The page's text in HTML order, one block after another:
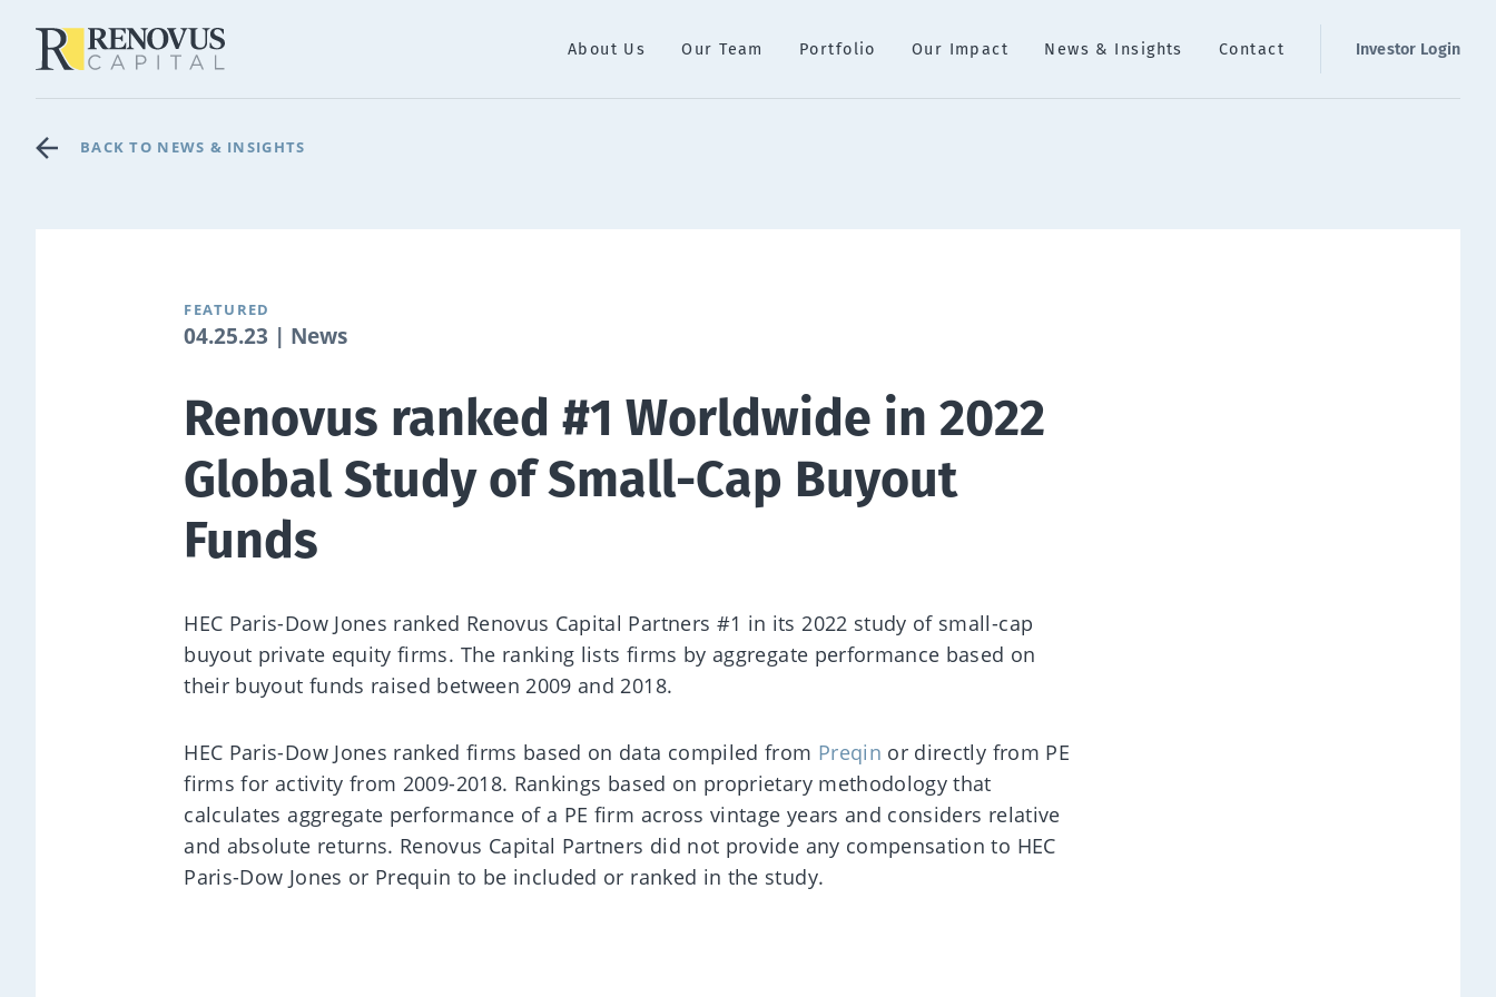
About Us Our Team Portfolio Our Impact News & Insights Contact Investor Login
BACK TO NEWS & INSIGHTS
FEATURED
04.25.23 | News
Renovus ranked #1 Worldwide in 2022
Global Study of Small-Cap Buyout
Funds
HEC Paris-Dow Jones ranked Renovus Capital Partners #1 in its 2022 study of small-cap
buyout private equity firms. The ranking lists firms by aggregate performance based on
their buyout funds raised between 2009 and 2018.
HEC Paris-Dow Jones ranked firms based on data compiled from Preqin or directly from PE
firms for activity from 2009-2018. Rankings based on proprietary methodology that
calculates aggregate performance of a PE firm across vintage years and considers relative
and absolute returns. Renovus Capital Partners did not provide any compensation to HEC
Paris-Dow Jones or Prequin to be included or ranked in the study.